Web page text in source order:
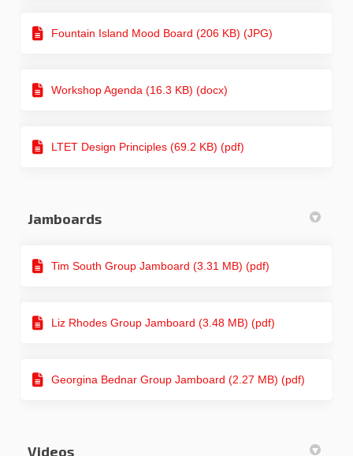
Fountain Island Mood Board (206 KB) (JPG)
Workshop Agenda (16.3 KB) (docx)
LTET Design Principles (69.2 KB) (pdf)
Jamboards
Tim South Group Jamboard (3.31 MB) (pdf)
Liz Rhodes Group Jamboard (3.48 MB) (pdf)
Georgina Bednar Group Jamboard (2.27 MB) (pdf)
Videos